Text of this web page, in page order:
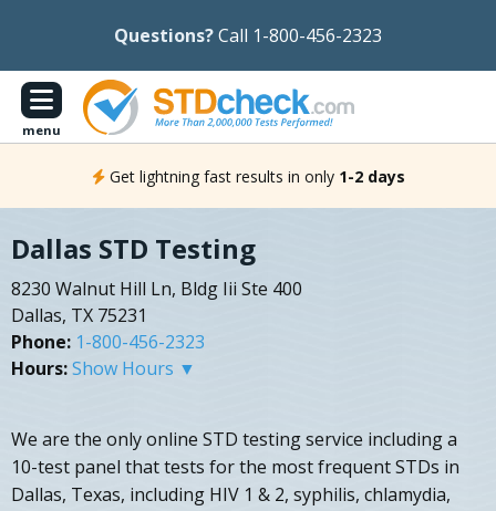
Questions?Call 1-800-456-2323
menu
Get lightning fast results in only 1-2 days
Dallas STD Testing
8230 Walnut Hill Ln, Bldg Iii Ste 400
Dallas, TX 75231
Phone: 1-800-456-2323
Hours:Show Hours ▼
We are the only online STD testing service including a
10-test panel that tests for the most frequent STDs in
Dallas, Texas, including HIV 1 & 2, syphilis, chlamydia,